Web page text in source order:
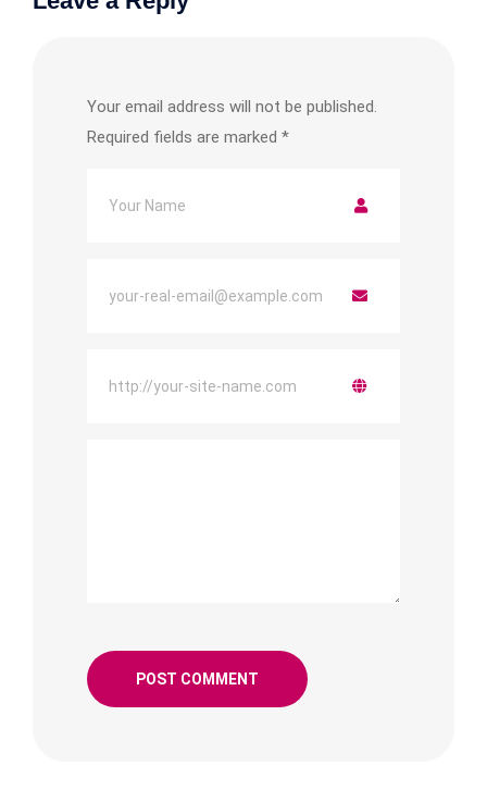
Your email address will not be published.
Required fields are marked *